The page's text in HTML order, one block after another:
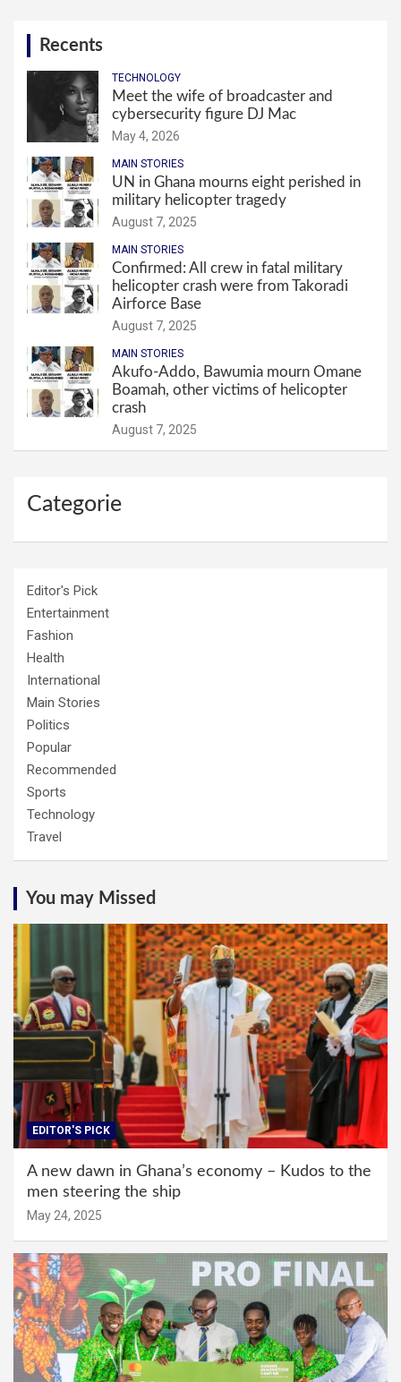
Recents
TECHNOLOGY
Meet the wife of broadcaster and
cybersecurity figure DJ Mac
May 4, 2026
MAIN STORIES
UN in Ghana mourns eight perished in
military helicopter tragedy
August 7, 2025
MAIN STORIES
Confirmed: All crew in fatal military
helicopter crash were from Takoradi
Airforce Base
August 7, 2025
MAIN STORIES
Akufo-Addo, Bawumia mourn Omane
Boamah, other victims of helicopter
crash
August 7, 2025
Categorie
Editor's Pick
Entertainment
Fashion
Health
International
Main Stories
Politics
Popular
Recommended
Sports
Technology
Travel
You may Missed
EDITOR'S PICK
A new dawn in Ghana’s economy – Kudos to the
men steering the ship
May 24, 2025